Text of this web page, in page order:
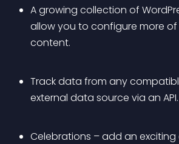
A growing collection of
allow you to configure more of
content.
Track data from any
external data source via an API.
Celebrations – add an